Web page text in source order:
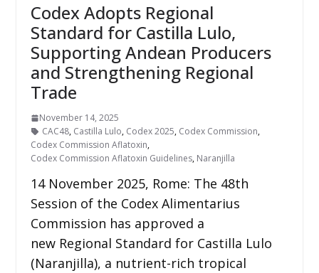
Codex Adopts Regional
Standard for Castilla Lulo,
Supporting Andean Producers
and Strengthening Regional
Trade
November 14, 2025
CAC48, Castilla Lulo, Codex 2025, Codex Commission,
Codex Commission Aflatoxin,
Codex Commission Aflatoxin Guidelines, Naranjilla
14 November 2025, Rome: The 48th
Session of the Codex Alimentarius
Commission has approved a
new Regional Standard for Castilla Lulo
(Naranjilla), a nutrient-rich tropical